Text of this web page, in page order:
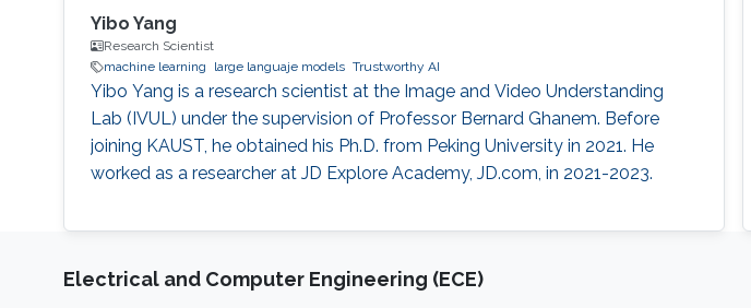
Yibo Yang
Research Scientist
machine learning
large languaje models Trustworthy AI
Yibo Yang is a research scientist at the Image and Video Understanding
Lab (IVUL) under the supervision of Professor Bernard Ghanem. Before
joining KAUST, he obtained his Ph.D. from Peking University in 2021. He
worked as a researcher at JD Explore Academy, JD.com, in 2021-2023.
Electrical and Computer Engineering (ECE)